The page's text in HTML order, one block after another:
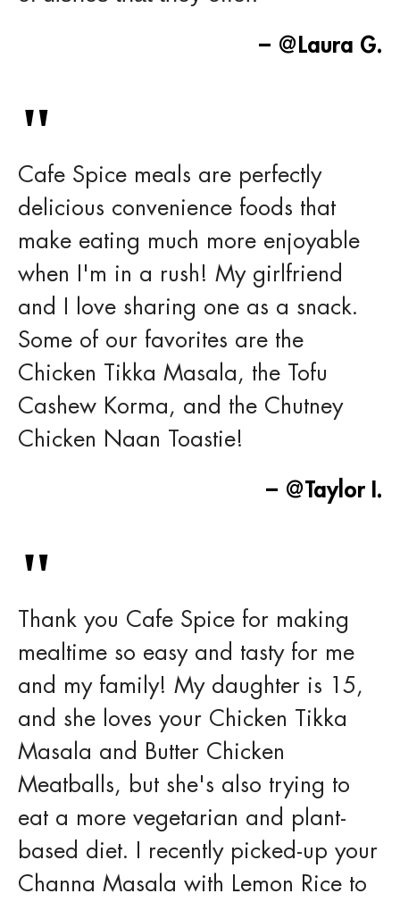
– @Laura G.
Cafe Spice meals are perfectly
delicious convenience foods that
make eating much more enjoyable
when I'm in a rush! My girlfriend
and I love sharing one as a snack.
Some of our favorites are the
Chicken Tikka Masala, the Tofu
Cashew Korma, and the Chutney
Chicken Naan Toastie!
– @Taylor I.
Thank you Cafe Spice for making
mealtime so easy and tasty for me
and my family! My daughter is 15,
and she loves your Chicken Tikka
Masala and Butter Chicken
Meatballs, but she's also trying to
eat a more vegetarian and plant-
based diet. I recently picked-up your
Channa Masala with Lemon Rice to